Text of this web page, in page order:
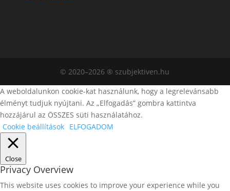
© 2020–2026 ® szubjektiven.hu
A weboldalunkon cookie-kat használunk, hogy a legrelevánsabb
élményt tudjuk nyújtani. Az „Elfogadás” gombra kattintva
hozzájárul az ÖSSZES süti használatához.
Cookie beállítások ELFOGADOM
Close
Privacy Overview
This website uses cookies to improve your experience while you